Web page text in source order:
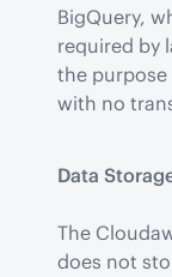
BigQuery,
required by
the
with no
Data
The
does not